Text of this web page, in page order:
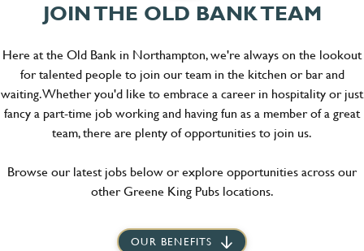
JOIN THE OLD BANK TEAM
Here at the Old Bank in Northampton, we're always on the lookout
for talented people to join our team in the kitchen or bar and
waiting. Whether you'd like to embrace a career in hospitality or just
fancy a part-time job working and having fun as a member of a great
team, there are plenty of opportunities to join us.
Browse our latest jobs below or explore opportunities across our
other Greene King Pubs locations.
OUR BENEFITS